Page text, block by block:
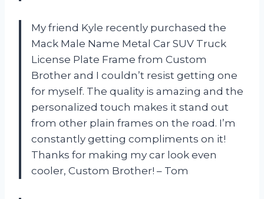
My friend Kyle recently purchased the
Mack Male Name Metal Car SUV Truck
License Plate Frame from Custom
Brother and I couldn’t resist getting one
for myself. The quality is amazing and the
personalized touch makes it stand out
from other plain frames on the road. I’m
constantly getting compliments on it!
Thanks for making my car look even
cooler, Custom Brother! – Tom